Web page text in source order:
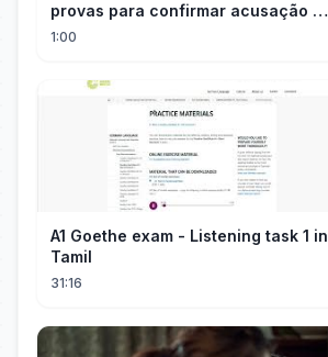
provas para confirmar acusação de
Milei contra Brasil | OP News
1:00
A1 Goethe exam - Listening task 1 in
Tamil
31:16